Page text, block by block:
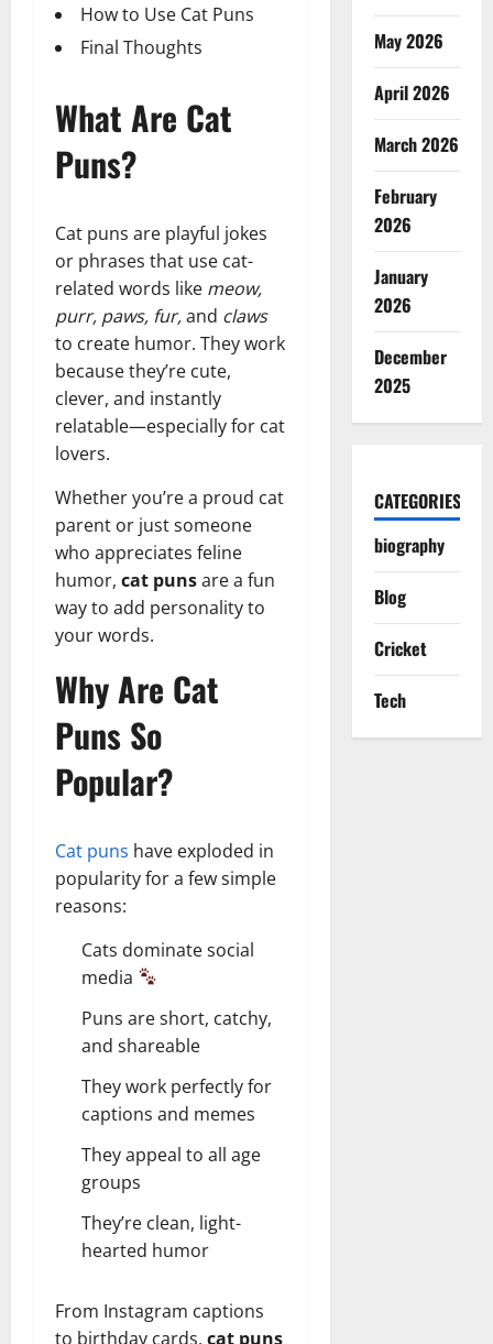
How to Use Cat Puns
Final Thoughts
What Are Cat
Puns?
Cat puns are playful jokes
or phrases that use cat-
related words like meow,
purr, paws, fur,and claws
to create humor. They work
because they’re cute,
clever, and instantly
relatable—especially for cat
lovers.
Whether you’re a proud cat
parent or just someone
who appreciates feline
humor, cat punsare a fun
way to add personality to
your words.
Why Are Cat
Puns So
Popular?
Cat puns have exploded in
popularity for a few simple
reasons:
Cats dominate social
media
Puns are short, catchy,
and shareable
They work perfectly for
captions and memes
They appeal to all age
groups
They’re clean, light-
hearted humor
From Instagram captions
to birthday cards, cat puns
May 2026
April 2026
March 2026
February
2026
January
2026
December
2025
CATEGORIES
biography
Blog
Cricket
Tech